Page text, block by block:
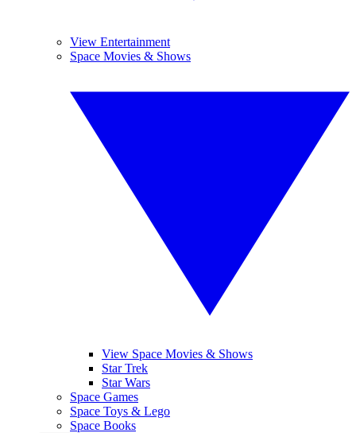
View Entertainment
Space Movies & Shows
View Space Movies & Shows
Star Trek
Star Wars
Space Games
Space Toys & Lego
Space Books